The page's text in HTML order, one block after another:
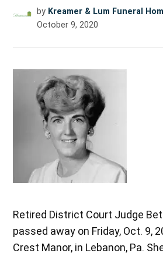
by Kreamer & Lum Funeral
October 9, 2020
Retired District Court Judge
passed away on Friday, Oct. 9,
Crest Manor, in Lebanon, Pa.